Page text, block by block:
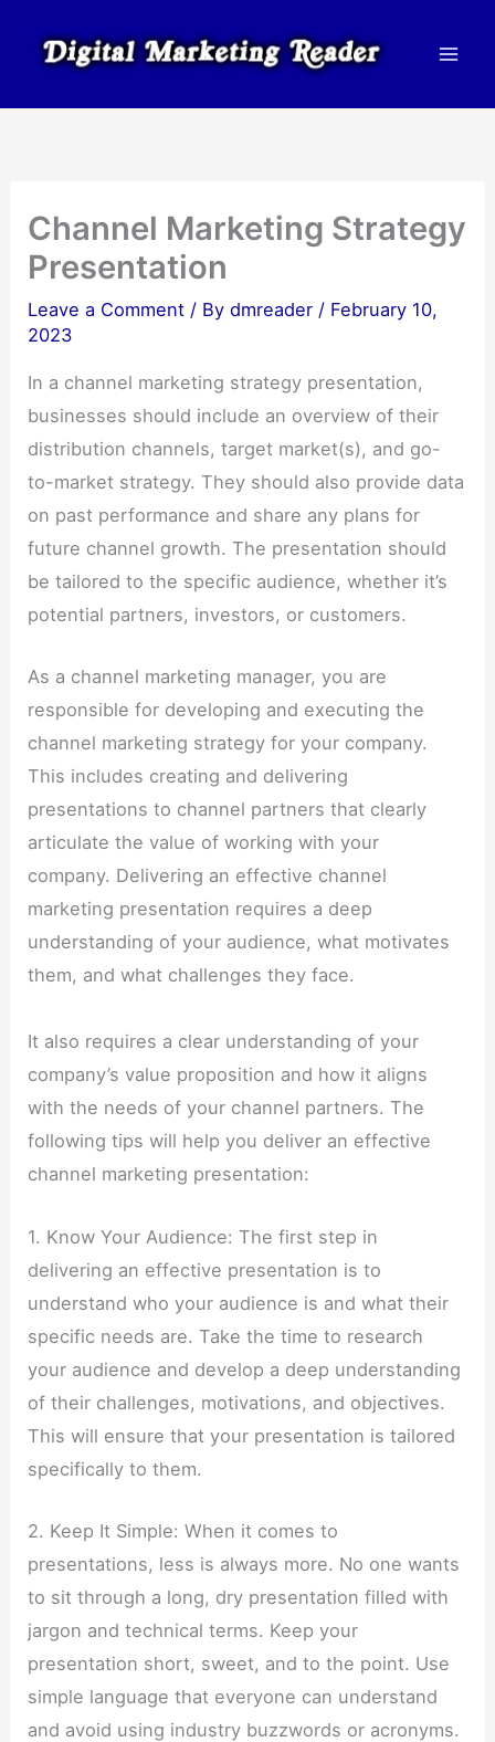
Channel Marketing Strategy
Presentation
Leave a Comment / Bydmreader / February 10,
2023
In a channel marketing strategy presentation,
businesses should include an overview of their
distribution channels, target market(s), and go-
to-market strategy. They should also provide data
on past performance and share any plans for
future channel growth. The presentation should
be tailored to the specific audience, whether it’s
potential partners, investors, or customers.
As a channel marketing manager, you are
responsible for developing and executing the
channel marketing strategy for your company.
This includes creating and delivering
presentations to channel partners that clearly
articulate the value of working with your
company. Delivering an effective channel
marketing presentation requires a deep
understanding of your audience, what motivates
them, and what challenges they face.
It also requires a clear understanding of your
company’s value proposition and how it aligns
with the needs of your channel partners. The
following tips will help you deliver an effective
channel marketing presentation:
1. Know Your Audience: The first step in
delivering an effective presentation is to
understand who your audience is and what their
specific needs are. Take the time to research
your audience and develop a deep understanding
of their challenges, motivations, and objectives.
This will ensure that your presentation is tailored
specifically to them.
2. Keep It Simple: When it comes to
presentations, less is always more. No one wants
to sit through a long, dry presentation filled with
jargon and technical terms. Keep your
presentation short, sweet, and to the point. Use
simple language that everyone can understand
and avoid using industry buzzwords or acronyms.